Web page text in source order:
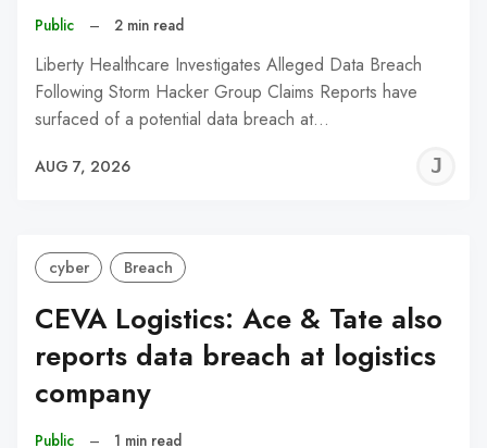
Public – 2 min read
Liberty Healthcare Investigates Alleged Data Breach
Following Storm Hacker Group Claims Reports have
surfaced of a potential data breach at…
AUG 7, 2026
cyber Breach
CEVA Logistics: Ace & Tate also
reports data breach at logistics
company
Public – 1 min read